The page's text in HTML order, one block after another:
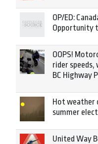
OP/ED:
Opportunity
OOPS!
rider
BC Highway
Hot weather
summer
United Way